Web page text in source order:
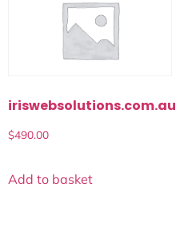
iriswebsolutions.com.au
$490.00
Add to basket